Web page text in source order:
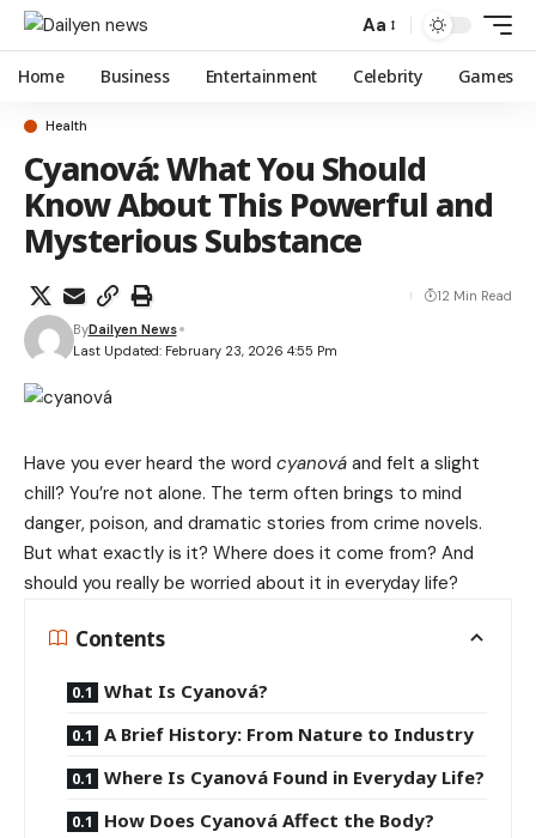
Aa
Home Business Entertainment Celebrity Games
Health
Cyanová: What You Should
Know About This Powerful and
Mysterious Substance
Last Updated: February 23, 2026 4:55 Pm
ByDailyen News
12 Min Read
Have you ever heard the word cyanová and felt a slight
chill? You’re not alone. The term often brings to mind
danger, poison, and dramatic stories from crime novels.
But what exactly is it? Where does it come from? And
should you really be worried about it in everyday life?
Contents
What Is Cyanová?
A Brief History: From Nature to Industry
Where Is Cyanová Found in Everyday Life?
How Does Cyanová Affect the Body?